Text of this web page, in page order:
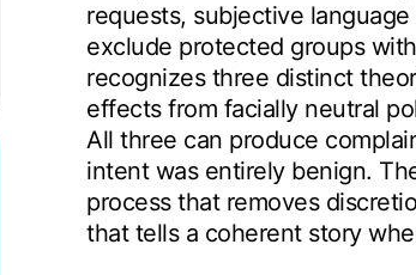
requests, subjective
exclude protected groups
recognizes three distinct
effects from facially neutral
All three can produce
intent was entirely benign.
process that removes
that tells a coherent story